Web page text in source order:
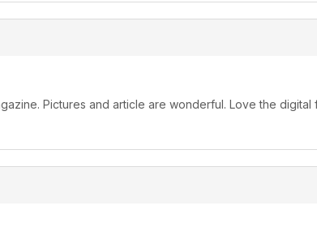
Pictures and article are wonderful. Love the